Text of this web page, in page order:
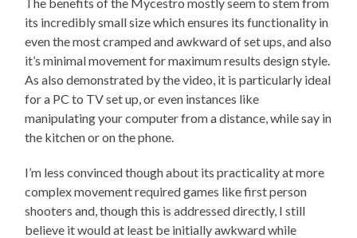
its incredibly small size which ensures its functionality in
even the most cramped and awkward of set ups, and also
it’s minimal movement for maximum results design style.
As also demonstrated by the video, it is particularly ideal
for a PC to TV set up, or even instances like
manipulating your computer from a distance, while say in
the kitchen or on the phone.
I’m less convinced though about its practicality at more
complex movement required games like first person
shooters and, though this is addressed directly, I still
believe it would at least be initially awkward while